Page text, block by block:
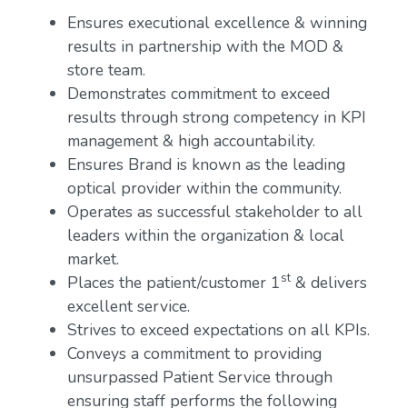
Ensures executional excellence & winning
results in partnership with the MOD &
store team.
Demonstrates commitment to exceed
results through strong competency in KPI
management & high accountability.
Ensures Brand is known as the leading
optical provider within the community.
Operates as successful stakeholder to all
leaders within the organization & local
market.
Places the patient/customer 1st& delivers
excellent service.
Strives to exceed expectations on all KPIs.
Conveys a commitment to providing
unsurpassed Patient Service through
ensuring staff performs the following